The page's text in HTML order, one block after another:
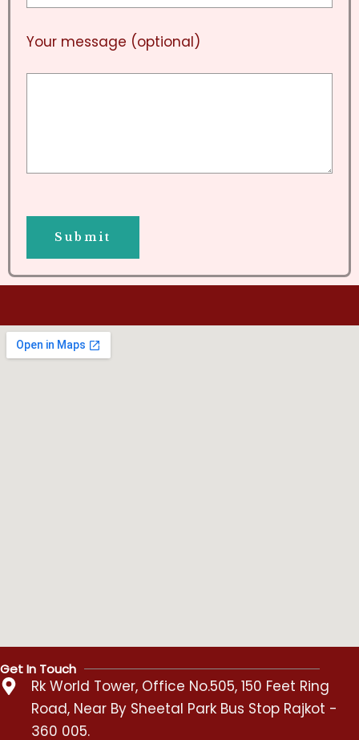
Your message (optional)
Get In Touch
Rk World Tower, Office No.505, 150 Feet Ring
Road, Near By Sheetal Park Bus Stop Rajkot -
360 005.